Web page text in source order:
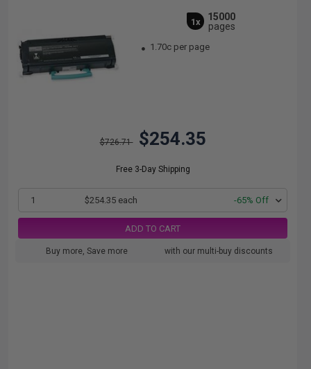
1x
15000
pages
1.70c per page
$726.71 $254.35
Free 3-Day Shipping
1 $254.35 each -65% Off
ADD TO CART
Buy more, Save more with our multi-buy discounts